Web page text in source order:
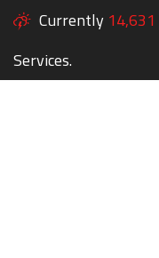
Currently 14,631
Services.